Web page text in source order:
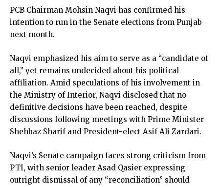
PCB Chairman Mohsin Naqvi has confirmed his
intention to run in the Senate elections from Punjab
next month.
Naqvi emphasized his aim to serve as a “candidate of
all,” yet remains undecided about his political
affiliation. Amid speculations of his involvement in
the Ministry of Interior, Naqvi disclosed that no
definitive decisions have been reached, despite
discussions following meetings with Prime Minister
Shehbaz Sharif and President-elect Asif Ali Zardari.
Naqvi’s Senate campaign faces strong criticism from
PTI, with senior leader Asad Qasier expressing
outright dismissal of any “reconciliation” should